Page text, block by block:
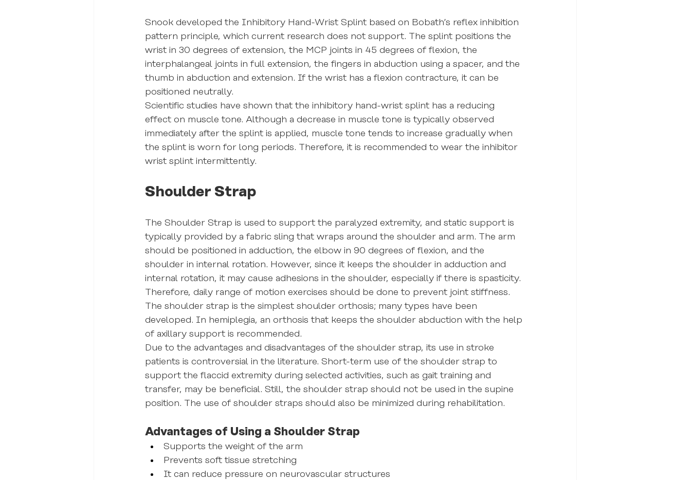
Snook developed the Inhibitory Hand-Wrist Splint based on Bobath’s reflex inhibition
pattern principle, which current research does not support. The splint positions the
wrist in 30 degrees of extension, the MCP joints in 45 degrees of flexion, the
interphalangeal joints in full extension, the fingers in abduction using a spacer, and the
thumb in abduction and extension. If the wrist has a flexion contracture, it can be
positioned neutrally.
Scientific studies have shown that the inhibitory hand-wrist splint has a reducing
effect on muscle tone. Although a decrease in muscle tone is typically observed
immediately after the splint is applied, muscle tone tends to increase gradually when
the splint is worn for long periods. Therefore, it is recommended to wear the inhibitor
wrist splint intermittently.
Shoulder Strap
The Shoulder Strap is used to support the paralyzed extremity, and static support is
typically provided by a fabric sling that wraps around the shoulder and arm. The arm
should be positioned in adduction, the elbow in 90 degrees of flexion, and the
shoulder in internal rotation. However, since it keeps the shoulder in adduction and
internal rotation, it may cause adhesions in the shoulder, especially if there is spasticity.
Therefore, daily range of motion exercises should be done to prevent joint stiffness.
The shoulder strap is the simplest shoulder orthosis; many types have been
developed. In hemiplegia, an orthosis that keeps the shoulder abduction with the help
of axillary support is recommended.
Due to the advantages and disadvantages of the shoulder strap, its use in stroke
patients is controversial in the literature. Short-term use of the shoulder strap to
support the flaccid extremity during selected activities, such as gait training and
transfer, may be beneficial. Still, the shoulder strap should not be used in the supine
position. The use of shoulder straps should also be minimized during rehabilitation.
Advantages of Using a Shoulder Strap
Supports the weight of the arm
Prevents soft tissue stretching
It can reduce pressure on neurovascular structures